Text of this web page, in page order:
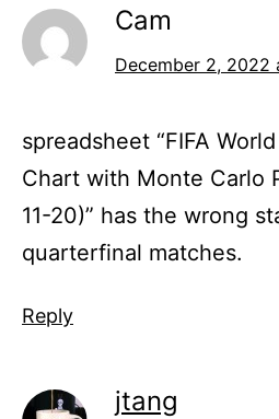
Cam
December 2, 2022
spreadsheet “FIFA
Chart with Monte Carlo
11-20)” has the wrong
quarterfinal matches.
Reply
jtang